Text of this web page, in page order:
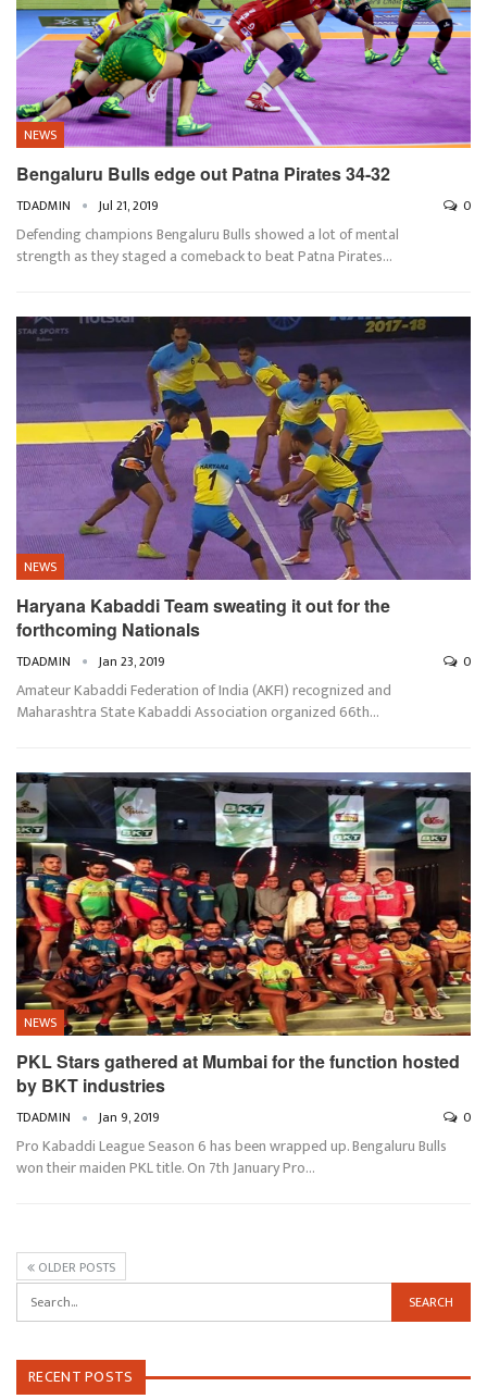
NEWS
Bengaluru Bulls edge out Patna Pirates 34-32
TDADMIN Jul 21, 2019 0
Defending champions Bengaluru Bulls showed a lot of mental
strength as they staged a comeback to beat Patna Pirates…
NEWS
Haryana Kabaddi Team sweating it out for the
forthcoming Nationals
TDADMIN Jan 23, 2019 0
Amateur Kabaddi Federation of India (AKFI) recognized and
Maharashtra State Kabaddi Association organized 66th…
NEWS
PKL Stars gathered at Mumbai for the function hosted
by BKT industries
TDADMIN Jan 9, 2019 0
Pro Kabaddi League Season 6 has been wrapped up. Bengaluru Bulls
won their maiden PKL title. On 7th January Pro…
OLDER POSTS
RECENT POSTS